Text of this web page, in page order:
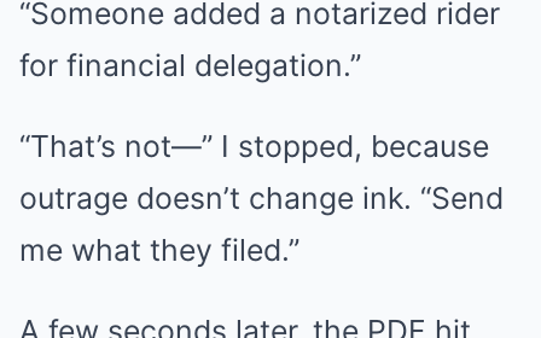
“Someone added a notarized rider
for financial delegation.”
“That’s not—” I stopped, because
outrage doesn’t change ink. “Send
me what they filed.”
A few seconds later, the PDF hit